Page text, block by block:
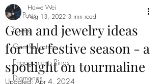
All Posts
Gems
Gem Valuation
Engagements Rings
Diamonds
Gem and jewelry ideas
for the festive season - a
spotlight on tourmaline
Howe Wei
Aug 13, 2022 3 min read
Updated:Apr 4, 2024